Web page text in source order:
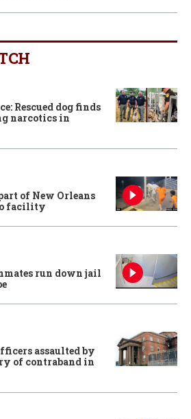
Rescued dog finds
narcotics in
of New Orleans
facility
run down jail
assaulted by
of contraband in